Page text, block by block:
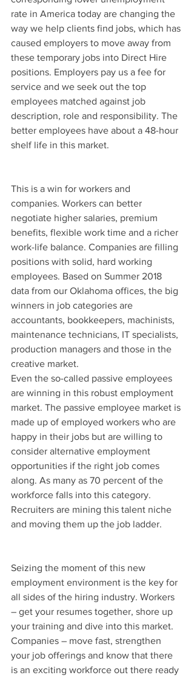
rate in America today are changing the
way we help clients find jobs, which has
caused employers to move away from
these temporary jobs into Direct Hire
positions. Employers pay us a fee for
service and we seek out the top
employees matched against job
description, role and responsibility. The
better employees have about a 48-hour
shelf life in this market.
This is a win for workers and
companies. Workers can better
negotiate higher salaries, premium
benefits, flexible work time and a richer
work-life balance. Companies are filling
positions with solid, hard working
employees. Based on Summer 2018
data from our Oklahoma offices, the big
winners in job categories are
accountants, bookkeepers, machinists,
maintenance technicians, IT specialists,
production managers and those in the
creative market.
Even the so-called passive employees
are winning in this robust employment
market. The passive employee market is
made up of employed workers who are
happy in their jobs but are willing to
consider alternative employment
opportunities if the right job comes
along. As many as 70 percent of the
workforce falls into this category.
Recruiters are mining this talent niche
and moving them up the job ladder.
Seizing the moment of this new
employment environment is the key for
all sides of the hiring industry. Workers
– get your resumes together, shore up
your training and dive into this market.
Companies – move fast, strengthen
your job offerings and know that there
is an exciting workforce out there ready